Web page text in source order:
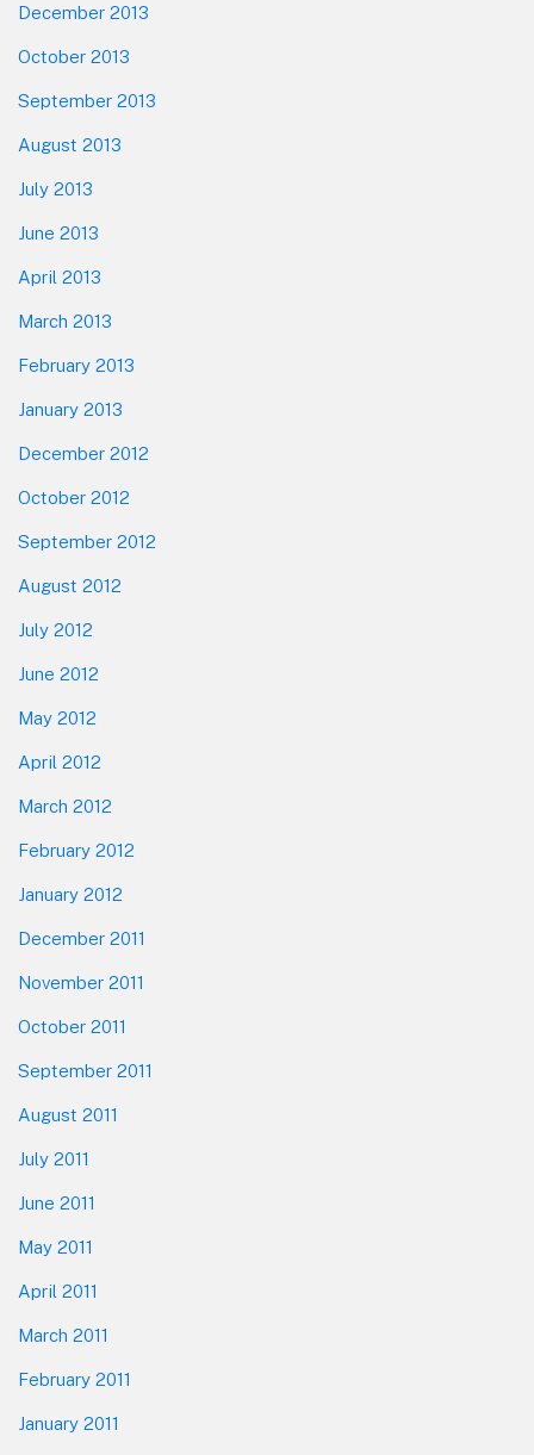
December 2013
October 2013
September 2013
August 2013
July 2013
June 2013
April 2013
March 2013
February 2013
January 2013
December 2012
October 2012
September 2012
August 2012
July 2012
June 2012
May 2012
April 2012
March 2012
February 2012
January 2012
December 2011
November 2011
October 2011
September 2011
August 2011
July 2011
June 2011
May 2011
April 2011
March 2011
February 2011
January 2011